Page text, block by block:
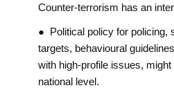
Counter-terrorism has an
● Political policy for policing,
targets, behavioural
with high-profile issues,
national level.